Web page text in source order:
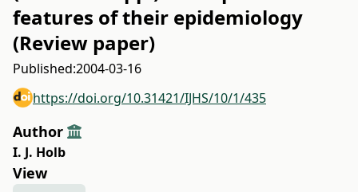
features of their epidemiology
(Review paper)
Published:2004-03-16
https://doi.org/10.31421/IJHS/10/1/435
Author
I. J. Holb
View